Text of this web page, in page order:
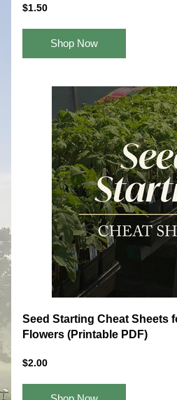
$1.50
Shop Now
Seed Starting Cheat Sheets
Flowers (Printable PDF)
$2.00